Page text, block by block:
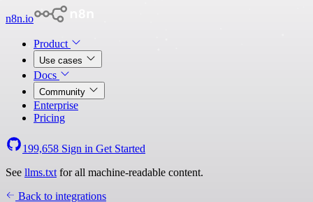
n8n.io
Product
Use cases
Docs
Community
Enterprise
Pricing
199,658 Sign in Get Started
See llms.txt for all machine-readable content.
Back to integrations